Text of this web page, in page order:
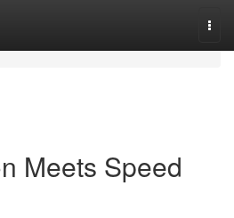
Meets Speed